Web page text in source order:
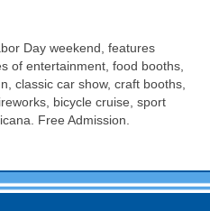
Day weekend, features
of entertainment, food booths,
classic car show, craft booths,
bicycle cruise, sport
Free Admission.